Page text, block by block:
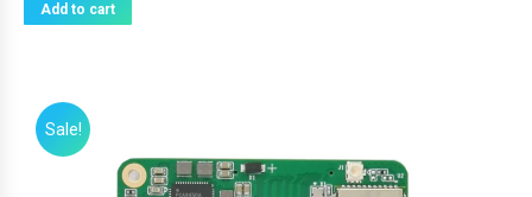
Add to cart
Sale!